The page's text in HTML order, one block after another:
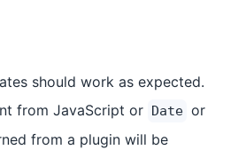
should work as expected.
from JavaScript or Date or
from a plugin will be